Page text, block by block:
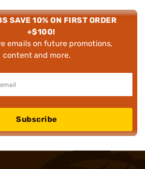
SAVE 10% ON FIRST ORDER
+$100!
emails on future promotions,
content and more.
Subscribe